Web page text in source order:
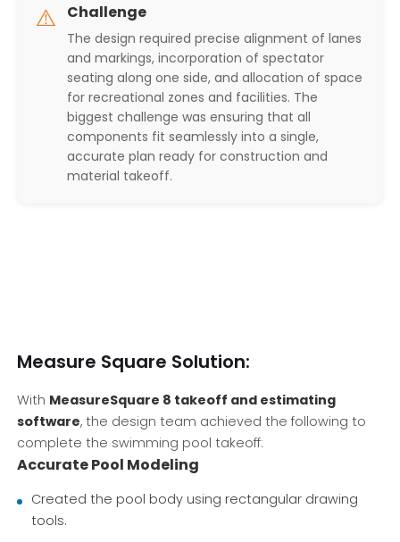
⚠️ Challenge
The design required precise alignment of lanes
and markings, incorporation of spectator
seating along one side, and allocation of space
for recreational zones and facilities. The
biggest challenge was ensuring that all
components fit seamlessly into a single,
accurate plan ready for construction and
material takeoff.
Measure Square Solution:
With MeasureSquare 8 takeoff and estimating
software, the design team achieved the following to
complete the swimming pool takeoff:
Accurate Pool Modeling
Created the pool body using rectangular drawing
tools.